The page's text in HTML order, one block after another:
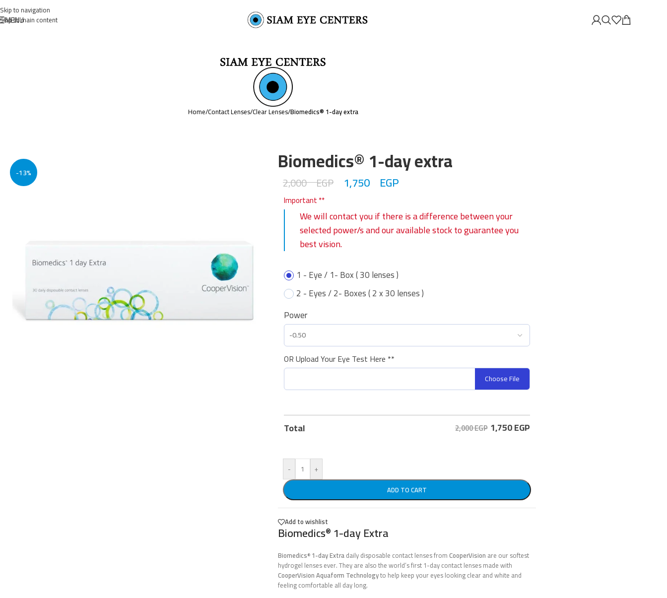
Skip to navigation
Skip to main content
MENU
Home/Contact Lenses/Clear Lenses/Biomedics® 1-day extra
-13% Biomedics® 1-day extra
2,000EGP 1,750 EGP
Important **
We will contact you if there is a difference between your
selected power/s and our available stock to guarantee you
best vision.
1 - Eye / 1- Box ( 30 lenses )
2 - Eyes / 2- Boxes ( 2 x 30 lenses )
Power
OR Upload Your Eye Test Here **
Choose File
Total 2,000 EGP 1,750EGP
-
+
ADD TO CART
Add to wishlist
Biomedics® 1-day Extra
Biomedics® 1-day Extradaily disposable contact lenses fromCooperVision are our softest
hydrogel lenses ever. They are also the world’s first 1-day contact lenses made with
CooperVisionAquaform Technologyto help keep your eyes looking clear and white and
feeling comfortable all day long.